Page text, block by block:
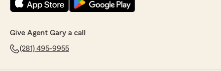
Give Agent Gary a call
(281) 495-9955